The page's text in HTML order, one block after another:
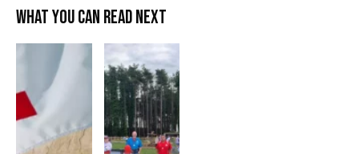
What you can read next